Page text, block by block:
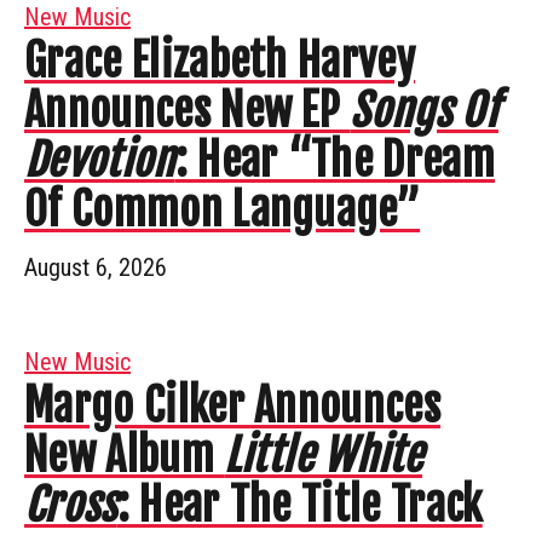
New Music
Grace Elizabeth Harvey
Announces New EP Songs Of
Devotion: Hear “The Dream
Of Common Language”
August 6, 2026
New Music
Margo Cilker Announces
New Album Little White
Cross: Hear The Title Track